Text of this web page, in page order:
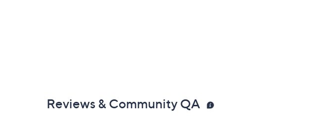
Reviews & Community QA